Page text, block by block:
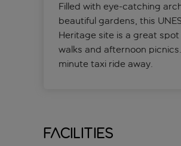
Filled with eye-catching
beautiful gardens, this
Heritage site is a great
walks and afternoon picnics.
minute taxi ride away.
Facilities